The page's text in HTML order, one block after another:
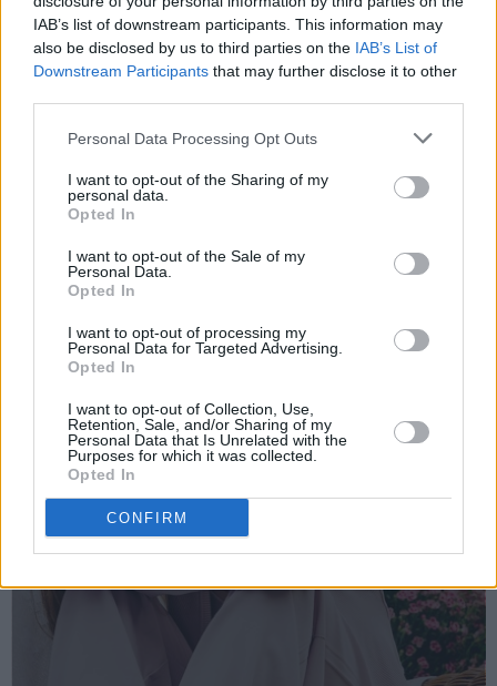
IAB’s list of downstream participants. This information may
also be disclosed by us to third parties on the IAB’s List of
Downstream Participants that may further disclose it to other
Personal Data Processing Opt Outs
I want to opt-out of the Sharing of my
personal data.
Opted In
I want to opt-out of the Sale of my
Personal Data.
Opted In
I want to opt-out of processing my
Personal Data for Targeted Advertising.
Opted In
I want to opt-out of Collection, Use,
Retention, Sale, and/or Sharing of my
Personal Data that Is Unrelated with the
Purposes for which it was collected.
Opted In
CONFIRM
It’s more playful, with an upbeat groove and a
little less serious than my last song. The layers
of vocals are there to create a dreamy feeling,
the laid back groove of classic R&B tunes I
grew up listening to.”
Listen to the powerful 'Lazy' below: